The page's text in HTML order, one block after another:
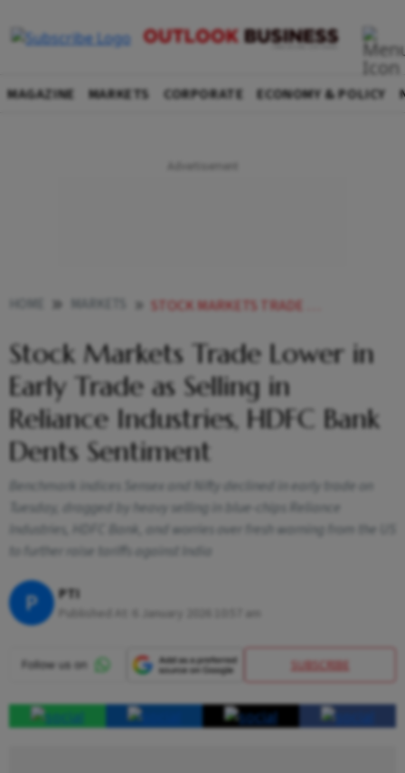
MAGAZINE MARKETS CORPORATE ECONOMY & POLICY
STOCK MARKETS TRADE LOWER IN EARLY TRADE AS SELLING IN RELIANCE INDUSTRIES HDFC BANK DENTS SENTIMENT
Stock Markets Trade Lower in
Early Trade as Selling in
Reliance Industries, HDFC Bank
Dents Sentiment
Benchmark indices Sensex and Nifty declined in early trade on
Tuesday, dragged by heavy selling in blue-chips Reliance
Industries, HDFC Bank, and worries over fresh warning from the US
to further raise tariffs against India
P PTI
6 January 2026 10:57 am
SUBSCRIBE